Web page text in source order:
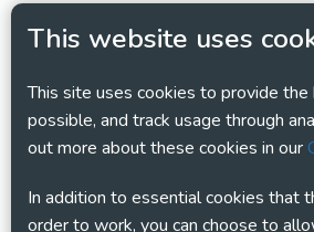
This website uses
This site uses cookies to provide
possible, and track usage through
out more about these cookies in our
In addition to essential cookies that
order to work, you can choose to